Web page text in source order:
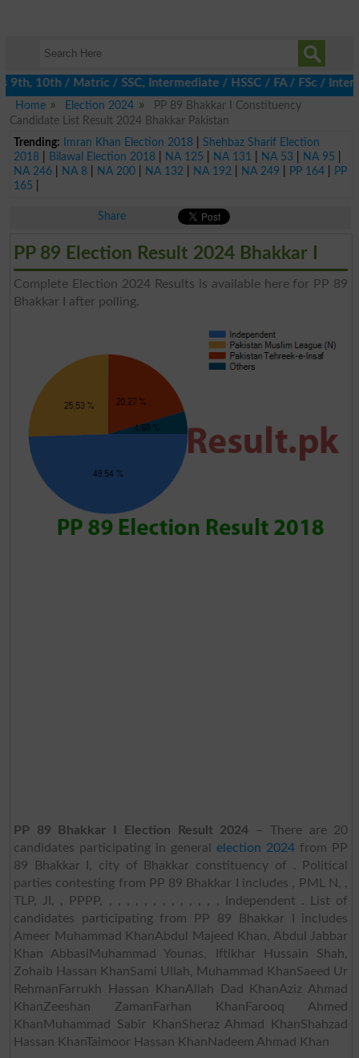
10th / Matric / SSC, Intermediate / HSSC / FA / FSc / Inter,
Home
Election 2024
PP 89 Bhakkar I Constituency
Candidate List Result 2024 Bhakkar Pakistan
Trending:
Imran Khan Election 2018| Shehbaz Sharif Election
2018| Bilawal Election 2018| NA 125 NA 131 NA 53 NA 95
NA 246| NA 8| NA 200| NA 132 NA 192 NA 249 PP 164|
PP
165
Share
PP 89 Election Result 2024 Bhakkar I
Complete Election 2024 Results is available here for PP 89
Bhakkar I after polling.
PP 89 Bhakkar I Election Result 2024 – There are 20
candidates participating in generalelection 2024 from PP
89 Bhakkar I, city of Bhakkar constituency of . Political
parties contesting from PP 89 Bhakkar I includes , PML N, ,
TLP, JI, , PPPP, , , , , , , , , , , , , , Independent . List of
candidates participating from PP 89 Bhakkar I includes
Ameer Muhammad KhanAbdul Majeed Khan, Abdul Jabbar
Khan AbbasiMuhammad Younas, Iftikhar Hussain Shah,
Zohaib Hassan KhanSami Ullah, Muhammad KhanSaeed Ur
RehmanFarrukh Hassan KhanAllah Dad KhanAziz Ahmad
KhanZeeshan ZamanFarhan KhanFarooq Ahmed
KhanMuhammad Sabir KhanSheraz Ahmad KhanShahzad
Hassan KhanTaimoor Hassan KhanNadeem Ahmad Khan